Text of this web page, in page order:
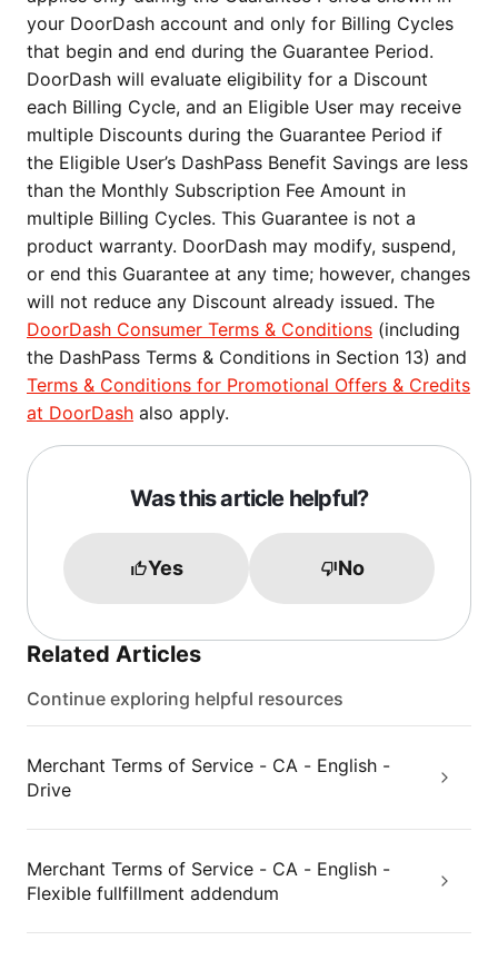
your DoorDash account and only for Billing Cycles
that begin and end during the Guarantee Period.
DoorDash will evaluate eligibility for a Discount
each Billing Cycle, and an Eligible User may receive
multiple Discounts during the Guarantee Period if
the Eligible User’s DashPass Benefit Savings are less
than the Monthly Subscription Fee Amount in
multiple Billing Cycles. This Guarantee is not a
product warranty. DoorDash may modify, suspend,
or end this Guarantee at any time; however, changes
will not reduce any Discount already issued. The
DoorDash Consumer Terms & Conditions (including
the DashPass Terms & Conditions in Section 13) and
Terms & Conditions for Promotional Offers & Credits
at DoorDash also apply.
Was this article helpful?
Yes No
Related Articles
Continue exploring helpful resources
Merchant Terms of Service - CA - English -
Drive
Merchant Terms of Service - CA - English -
Flexible fullfillment addendum